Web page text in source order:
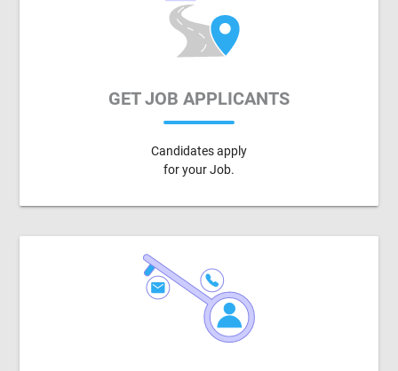
GET JOB APPLICANTS
Candidates apply
for your Job.